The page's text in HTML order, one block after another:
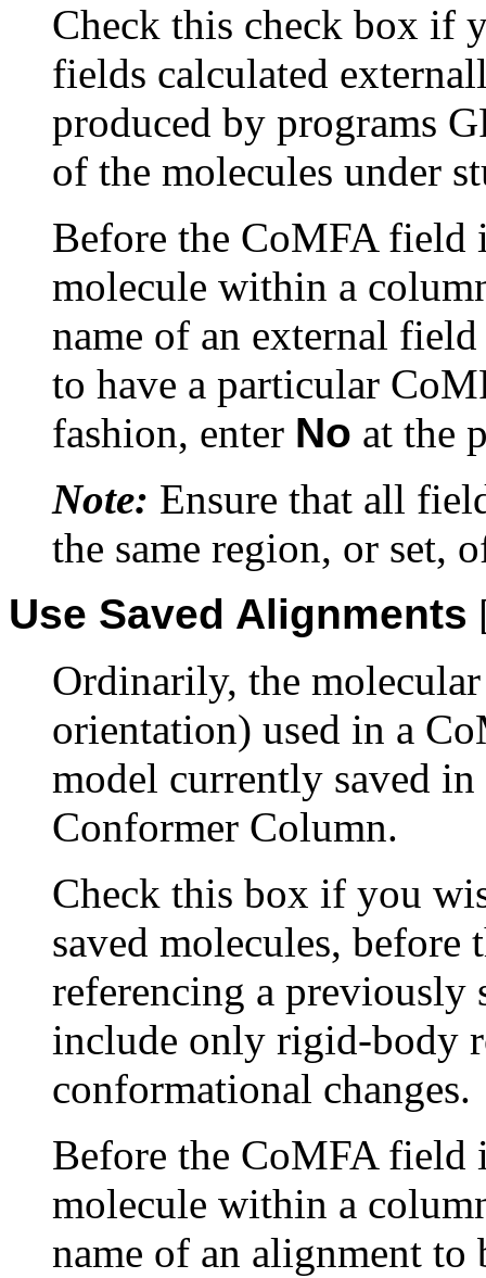
Check this check box if
fields calculated
produced by programs
of the molecules under
Before the CoMFA field
molecule within a
name of an external
to have a particular
fashion, enter No at the
Note: Ensure that all
the same region, or set,
Use Saved Alignments
Ordinarily, the
orientation) used in a
model currently saved in
Conformer Column.
Check this box if you
saved molecules,
referencing a previously
include only rigid-body
conformational changes.
Before the CoMFA field
molecule within a
name of an alignment to